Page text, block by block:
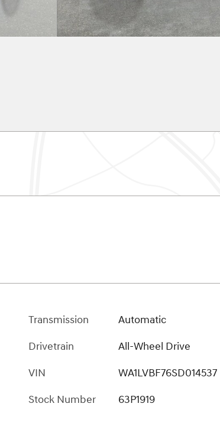
Transmission
Automatic
Drivetrain
All-Wheel Drive
VIN
WA1LVBF76SD014537
Stock Number
63P1919